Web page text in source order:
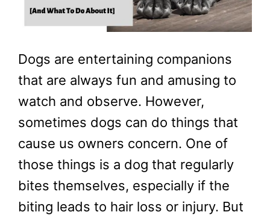
Dogs are entertaining companions
that are always fun and amusing to
watch and observe. However,
sometimes dogs can do things that
cause us owners concern. One of
those things is a dog that regularly
bites themselves, especially if the
biting leads to hair loss or injury. But